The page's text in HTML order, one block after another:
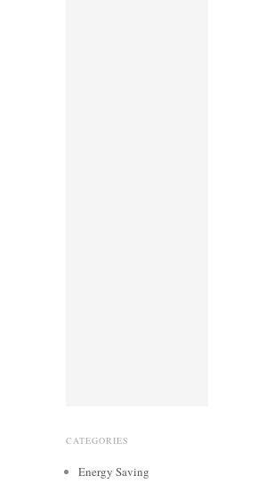
CATEGORIES
Energy Saving